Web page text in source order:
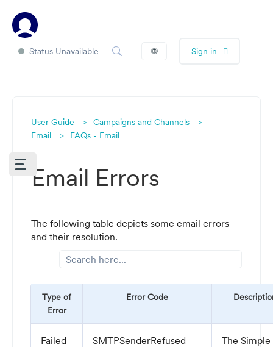
Status Unavailable 🌐 Sign in
User Guide
Campaigns and Channels
Email
FAQs - Email
Email Errors
The following table depicts some email errors
and their resolution.
Type of
Error
Error Code
Failed
SMTPSenderRefused
The Simple